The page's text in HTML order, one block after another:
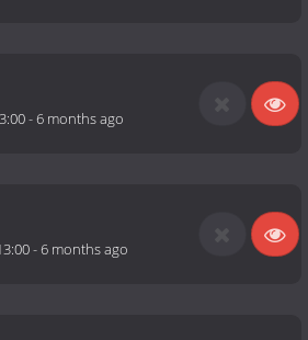
-6 months ago
-6 months ago